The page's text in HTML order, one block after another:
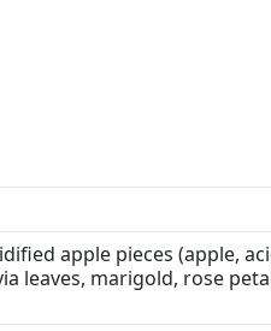
apple pieces (apple,
leaves, marigold, rose